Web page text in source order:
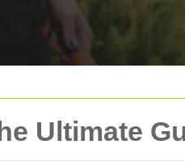
Ultimate